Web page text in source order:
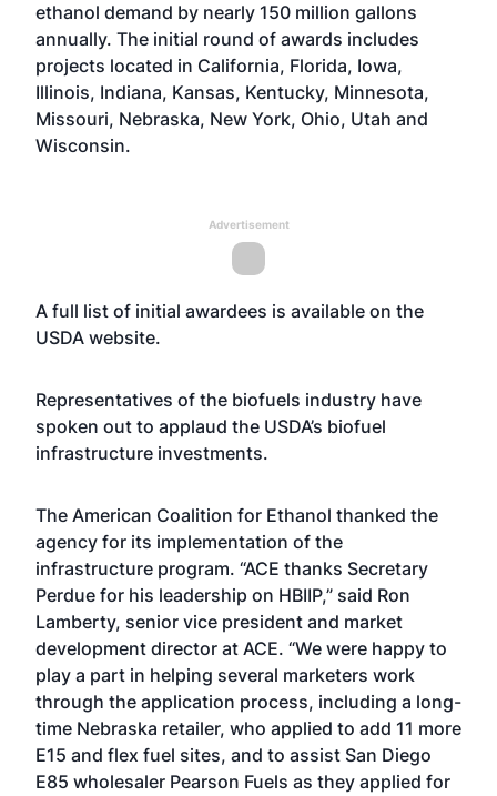
ethanol demand by nearly 150 million gallons
annually. The initial round of awards includes
projects located in California, Florida, Iowa,
Illinois, Indiana, Kansas, Kentucky, Minnesota,
Missouri, Nebraska, New York, Ohio, Utah and
Wisconsin.
Advertisement
A full list of initial awardees is available on the
USDA website.
Representatives of the biofuels industry have
spoken out to applaud the USDA’s biofuel
infrastructure investments.
The American Coalition for Ethanol thanked the
agency for its implementation of the
infrastructure program. “ACE thanks Secretary
Perdue for his leadership on HBIIP,” said Ron
Lamberty, senior vice president and market
development director at ACE. “We were happy to
play a part in helping several marketers work
through the application process, including a long-
time Nebraska retailer, who applied to add 11 more
E15 and flex fuel sites, and to assist San Diego
E85 wholesaler Pearson Fuels as they applied for